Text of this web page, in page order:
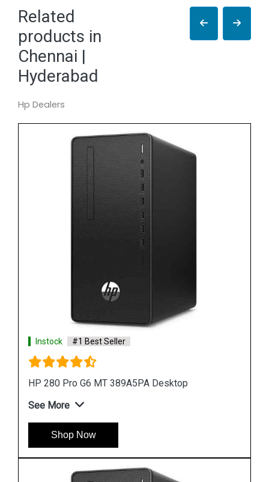
Related
products in
Chennai |
Hyderabad
Hp Dealers
Instock #1 Best Seller
HP ProDesk 400 G7 MT 44V91PA Desktop
See More
Shop Now